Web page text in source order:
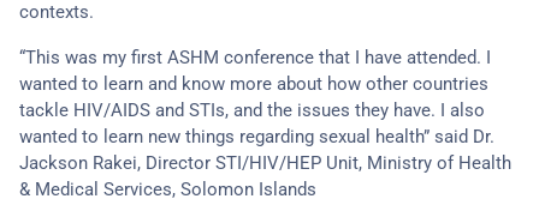
contexts.
“This was my first ASHM conference that I have attended. I
wanted to learn and know more about how other countries
tackle HIV/AIDS and STIs, and the issues they have. I also
wanted to learn new things regarding sexual health” said Dr.
Jackson Rakei, Director STI/HIV/HEP Unit, Ministry of Health
& Medical Services, Solomon Islands